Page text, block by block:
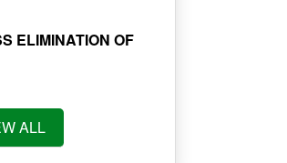
ELIMINATION OF
ALL